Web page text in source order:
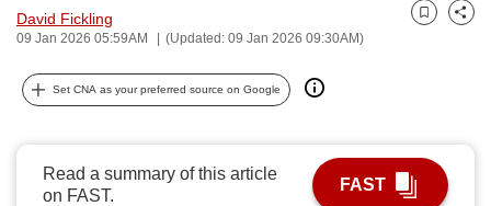
David Fickling
09 Jan 2026 05:59AM (Updated: 09 Jan 2026 09:30AM)
Bookmark
Share
Set CNA as your preferred source on Google
Read a summary of this article
on FAST.
FAST
the
it
can
be.